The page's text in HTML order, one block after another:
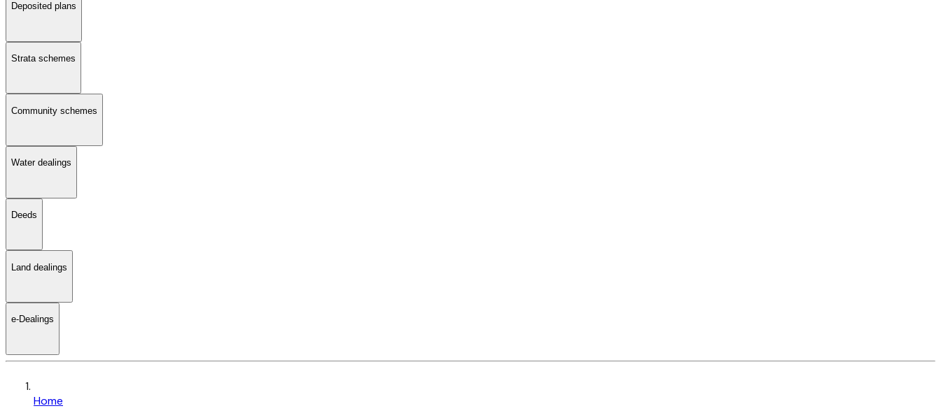
Deposited plans
Strata schemes
Community schemes
Water dealings
Deeds
Land dealings
e-Dealings
Home